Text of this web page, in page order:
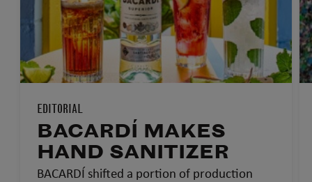
EDITORIAL
BACARDÍ MAKES
HAND SANITIZER
BACARDÍ shifted a portion of production